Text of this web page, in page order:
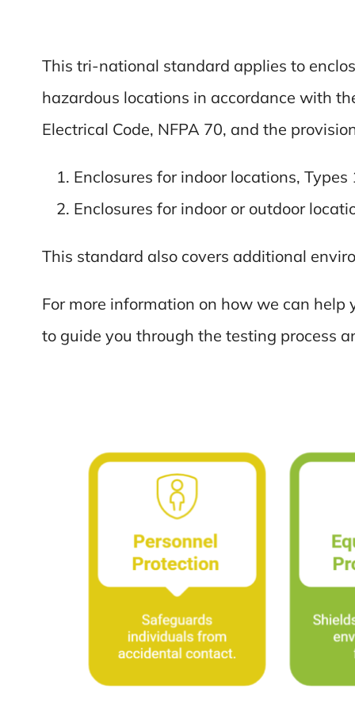
This tri-national standard applies to
hazardous locations in accordance with
Electrical Code, NFPA 70, and the
Enclosures for indoor locations,
Enclosures for indoor or outdoor
This standard also covers additional
For more information on how we can
to guide you through the testing process